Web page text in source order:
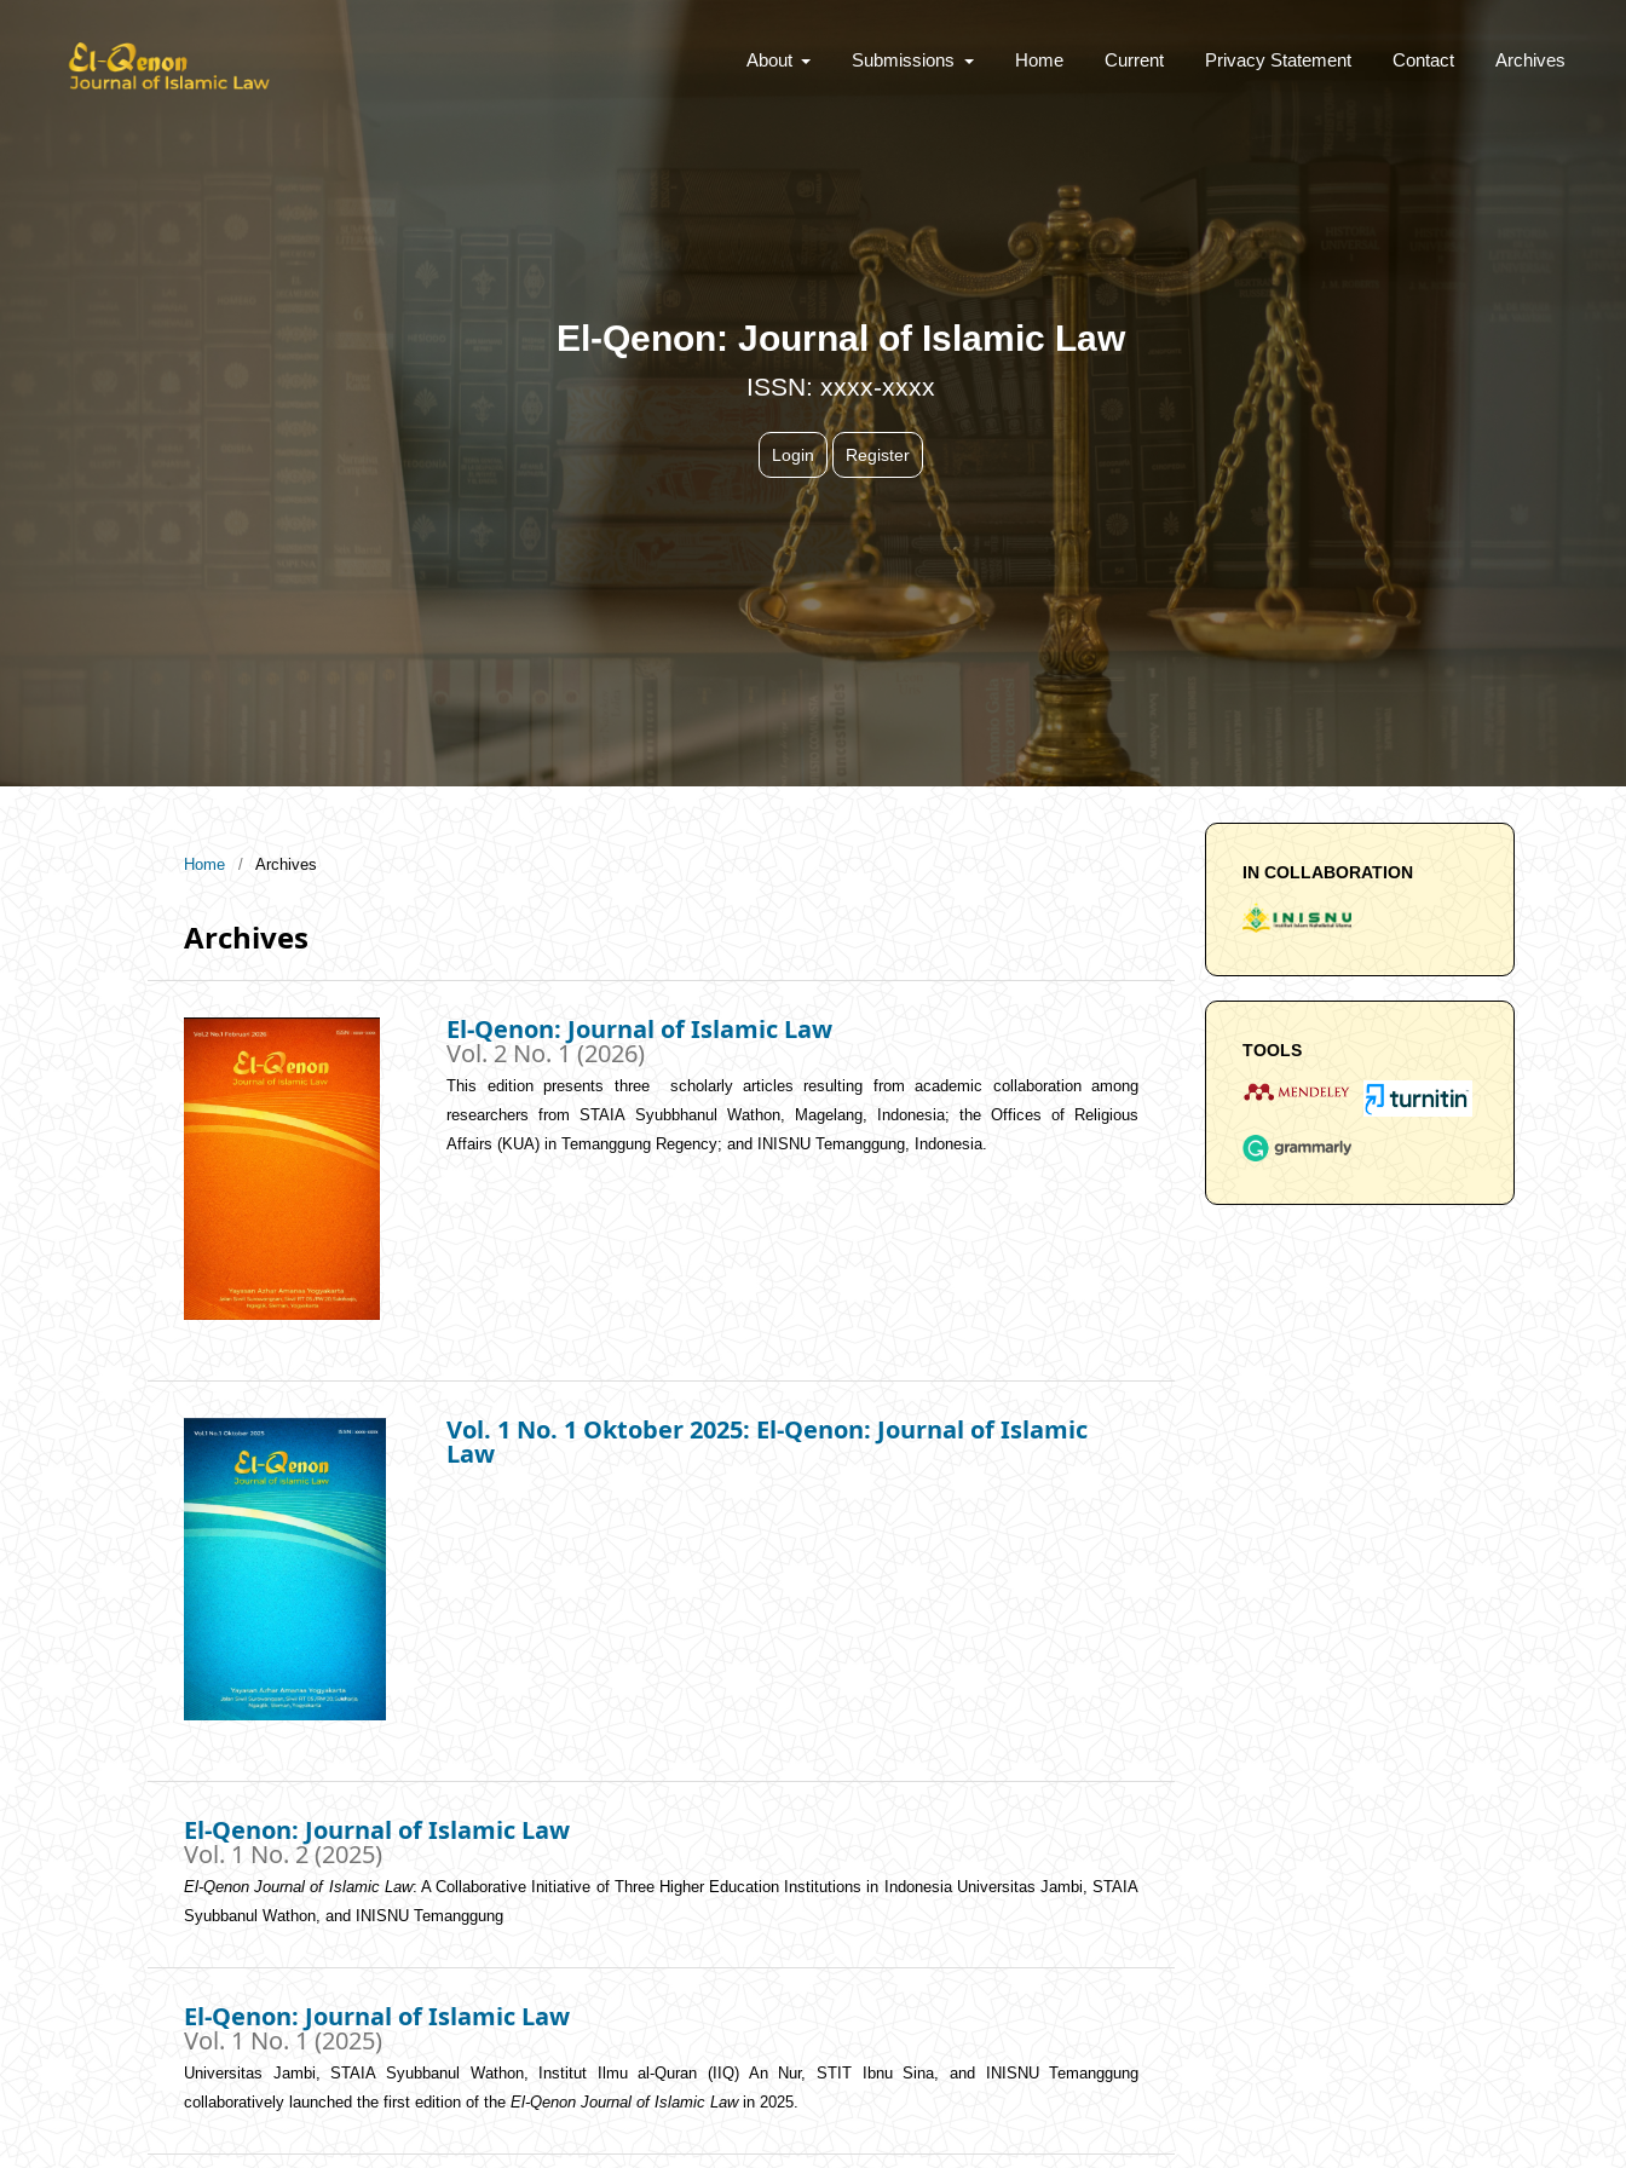
About Submissions Home Current Privacy Statement Contact Archives
Home / Archives
Archives
El-Qenon: Journal of Islamic Law
Vol. 2 No. 1 (2026)
This edition presents three scholarly articles resulting from academic collaboration among
researchers from STAIA Syubbhanul Wathon, Magelang, Indonesia; the Offices of Religious
Affairs (KUA) in Temanggung Regency; and INISNU Temanggung, Indonesia.
Vol. 1 No. 1 Oktober 2025: El-Qenon: Journal of Islamic
Law
El-Qenon: Journal of Islamic Law
Vol. 1 No. 2 (2025)
El-Qenon Journal of Islamic Law: A Collaborative Initiative of Three Higher Education Institutions in Indonesia Universitas Jambi, STAIA
Syubbanul Wathon, and INISNU Temanggung
El-Qenon: Journal of Islamic Law
Vol. 1 No. 1 (2025)
Universitas Jambi, STAIA Syubbanul Wathon, Institut Ilmu al-Quran (IIQ) An Nur, STIT Ibnu Sina, and INISNU Temanggung
collaboratively launched the first edition of the El-Qenon Journal of Islamic Lawin 2025.
El-Qenon: Journal of Islamic Law
ISSN: xxxx-xxxx
Login Register
IN COLLABORATION
TOOLS